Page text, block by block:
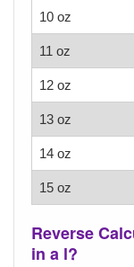
10 oz
11 oz
12 oz
13 oz
14 oz
15 oz
Reverse
in a l?